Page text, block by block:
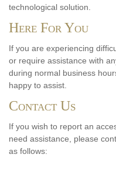
technological solution.
Here For You
If you are experiencing
or require assistance with
during normal business
happy to assist.
Contact Us
If you wish to report an
need assistance, please
as follows: